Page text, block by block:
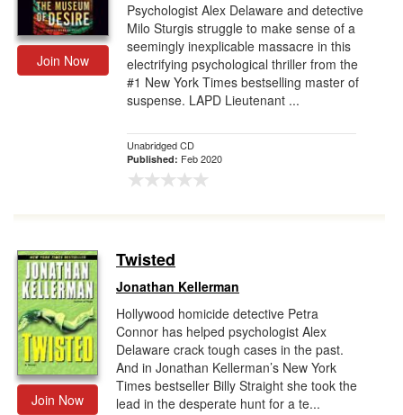
Join Now
Psychologist Alex Delaware and detective
Milo Sturgis struggle to make sense of a
seemingly inexplicable massacre in this
electrifying psychological thriller from the
#1 New York Times bestselling master of
suspense. LAPD Lieutenant ...
Unabridged CD
Published: Feb 2020
Join Now
Twisted
Jonathan Kellerman
Hollywood homicide detective Petra
Connor has helped psychologist Alex
Delaware crack tough cases in the past.
And in Jonathan Kellerman’s New York
Times bestseller Billy Straight she took the
lead in the desperate hunt for a te...